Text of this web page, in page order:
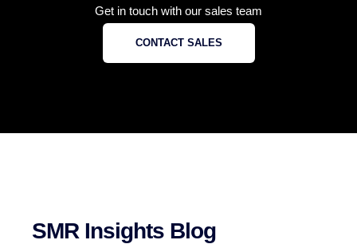
Get in touch with our sales team
CONTACT SALES
SMR Insights Blog